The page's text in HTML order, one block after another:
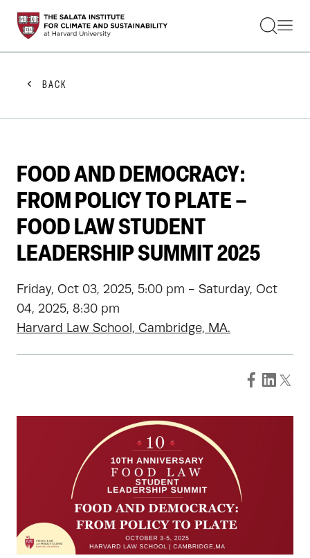
STUDENTS
FACULTY
PRACTITIONERS
GET INVOLVED
ABOUT US
BACK
FOOD AND DEMOCRACY:
FROM POLICY TO PLATE –
FOOD LAW STUDENT
LEADERSHIP SUMMIT 2025
Friday, Oct 03, 2025, 5:00 pm - Saturday, Oct
04, 2025, 8:30 pm
Harvard Law School, Cambridge, MA.